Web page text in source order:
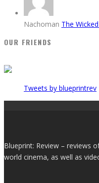
Nachoman The
OUR FRIENDS
Tweets by blueprintrev
Blueprint: Review – reviews
world cinema, as well as